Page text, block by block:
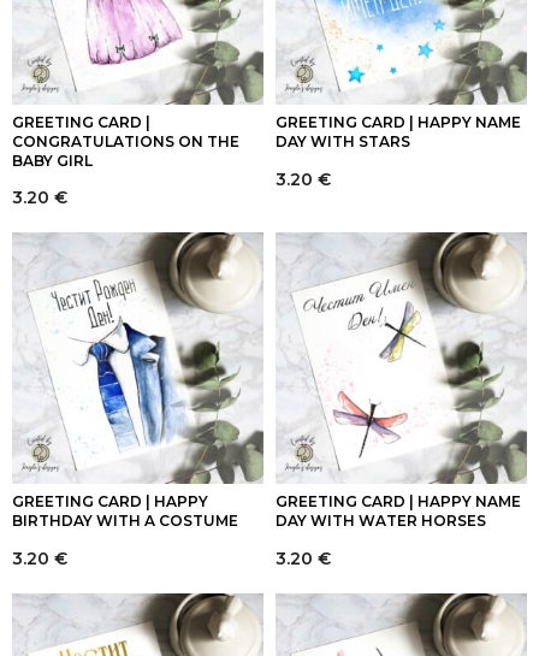
GREETING CARD |
CONGRATULATIONS ON THE
BABY GIRL
3.20 €
GREETING CARD | HAPPY NAME
DAY WITH STARS
3.20 €
GREETING CARD | HAPPY
BIRTHDAY WITH A COSTUME
3.20 €
GREETING CARD | HAPPY NAME
DAY WITH WATER HORSES
3.20 €